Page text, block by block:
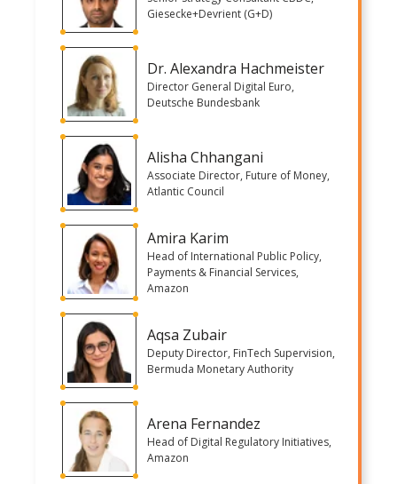
Giesecke+Devrient (G+D)
Dr. Alexandra Hachmeister
Director General Digital Euro,
Deutsche Bundesbank
Alisha Chhangani
Associate Director, Future of Money,
Atlantic Council
Amira Karim
Head of International Public Policy,
Payments & Financial Services,
Amazon
Aqsa Zubair
Deputy Director, FinTech Supervision,
Bermuda Monetary Authority
Arena Fernandez
Head of Digital Regulatory Initiatives,
Amazon